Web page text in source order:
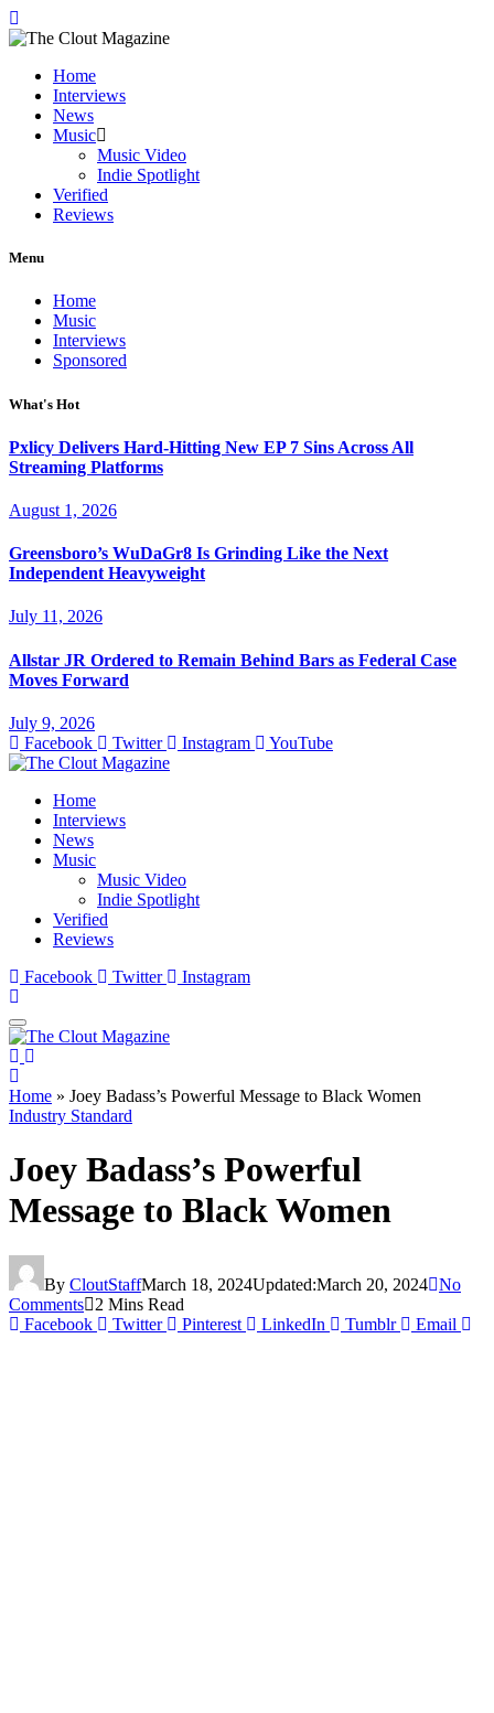
Home
Interviews
News
Music
Music Video
Indie Spotlight
Verified
Reviews
Menu
Home
Music
Interviews
Sponsored
What's Hot
Pxlicy Delivers Hard-Hitting New EP 7 Sins Across All
Streaming Platforms
August 1, 2026
Greensboro’s WuDaGr8 Is Grinding Like the Next
Independent Heavyweight
July 11, 2026
Allstar JR Ordered to Remain Behind Bars as Federal Case
Moves Forward
July 9, 2026
Facebook
Twitter Instagram YouTube
Home
Interviews
News
Music
Music Video
Indie Spotlight
Verified
Reviews
Facebook
Twitter Instagram
Home » Joey Badass’s Powerful Message to Black Women
Industry Standard
Joey Badass’s Powerful
Message to Black Women
By CloutStaffMarch 18, 2024Updated:March 20, 2024 No
Comments
2 Mins Read
Facebook
Twitter Pinterest LinkedIn Tumblr Email